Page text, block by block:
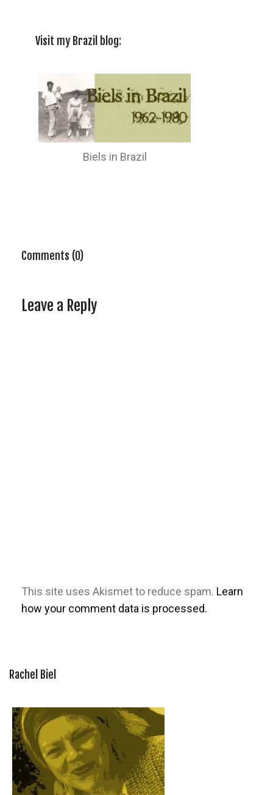
Visit my Brazil blog:
Biels in Brazil
Comments (0)
Leave a Reply
This site uses Akismet to reduce spam. Learn
how your comment data is processed.
Rachel Biel